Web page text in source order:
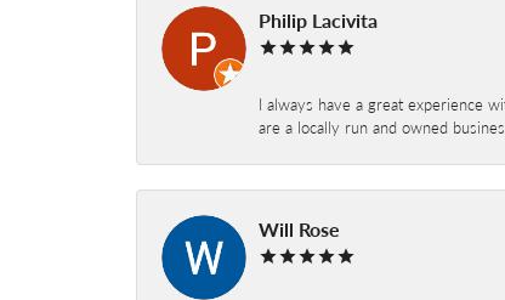
Philip Lacivita
I always have a great experience
are a locally run and owned
Will Rose